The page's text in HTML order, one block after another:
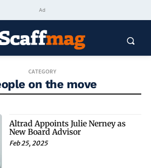
Ad
CATEGORY
on the move
Altrad Appoints Julie Nerney as
New Board Advisor
Feb 25, 2025